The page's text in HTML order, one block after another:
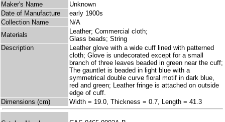
Maker's Name
Unknown
Date of Manufacture
early 1900s
Collection Name
N/A
Materials
Leather; Commercial cloth;
Glass beads; String
Description
Leather glove with a wide cuff lined with patterned
cloth; Glove is undecorated except for a small
branch of three leaves beaded in green near the cuff;
The gauntlet is beaded in light blue with a
symmetrical double curve floral motif in dark blue,
red and green; Leather fringe is attached on outside
edge of cuff.
Dimensions (cm)
Width = 19.0, Thickness = 0.7, Length = 41.3